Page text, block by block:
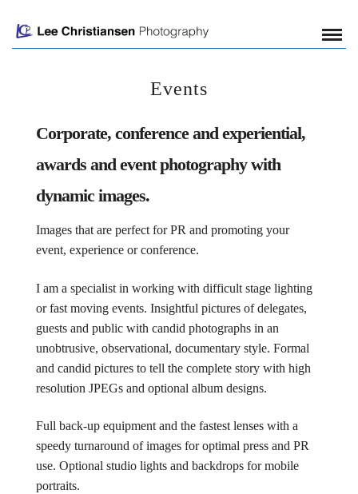
Events
Corporate, conference and experiential,
awards and event photography with
dynamic images.
Images that are perfect for PR and promoting your
event, experience or conference.
I am a specialist in working with difficult stage lighting
or fast moving events. Insightful pictures of delegates,
guests and public with candid photographs in an
unobtrusive, observational, documentary style. Formal
and candid pictures to tell the complete story with high
resolution JPEGs and optional album designs.
Full back-up equipment and the fastest lenses with a
speedy turnaround of images for optimal press and PR
use. Optional studio lights and backdrops for mobile
portraits.